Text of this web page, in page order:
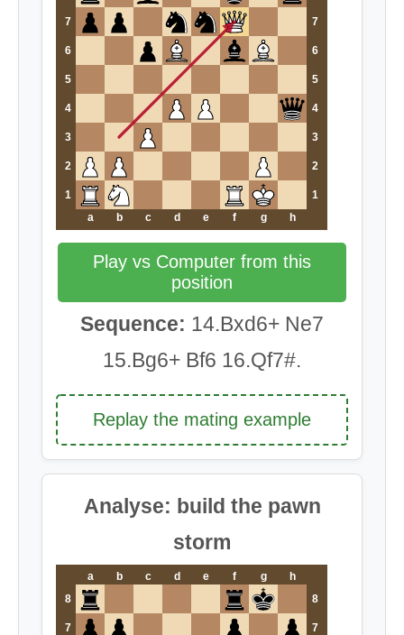
7 7
6 6
5 5
4 4
3 3
2 2
1
1
a
b c d e f g h
Play vs Computer from this
position
Sequence: 14.Bxd6+ Ne7
15.Bg6+ Bf6 16.Qf7#.
Replay the mating example
Analyse: build the pawn
storm
a b c d e f g
h
8
8
7 7